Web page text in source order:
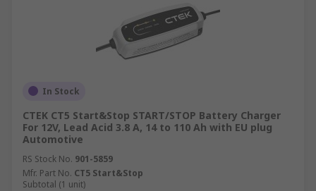
In Stock
CTEK CT5 Start&Stop START/STOP Battery Charger
For 12V, Lead Acid 3.8 A, 14 to 110 Ah with EU plug
Automotive
RS Stock No. 901-5859
Mfr. Part No. CT5 Start&Stop
Subtotal (1 unit)